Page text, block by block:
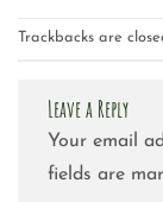
Trackbacks are
Leave a Reply
Your email
fields are